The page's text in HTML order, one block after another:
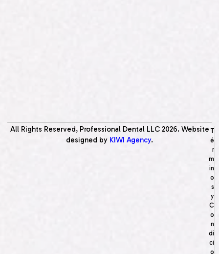
All Rights Reserved, Professional Dental LLC 2026. Website
designed by KIWI Agency.
T
é
r
m
in
o
s
y
C
o
n
di
ci
o